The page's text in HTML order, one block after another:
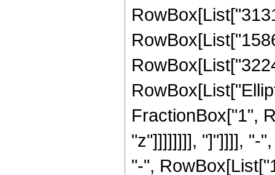
FractionBox["1",
"z"]]]]]]]], "]"]]]], "-
"-",